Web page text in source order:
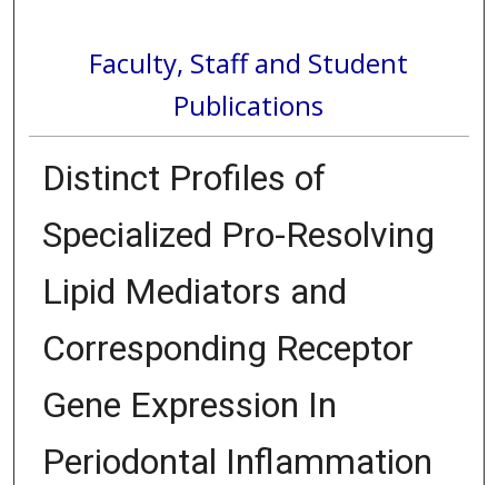
Faculty, Staff and Student
Publications
Distinct Profiles of
Specialized Pro-Resolving
Lipid Mediators and
Corresponding Receptor
Gene Expression In
Periodontal Inflammation